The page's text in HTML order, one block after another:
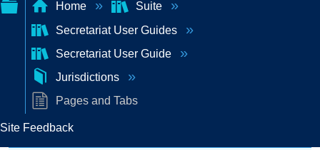
Expand/collapse
global
hierarchy
Home
Suite
Secretariat User Guides
Secretariat User Guide
Jurisdictions
Pages and Tabs
Site Feedback